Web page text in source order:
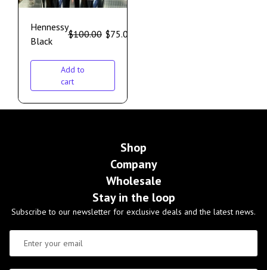
Hennessy
Black
$100.00 $75.00
Add to
cart
Shop
Company
Wholesale
Stay in the loop
Subscribe to our newsletter for exclusive deals and the latest news.